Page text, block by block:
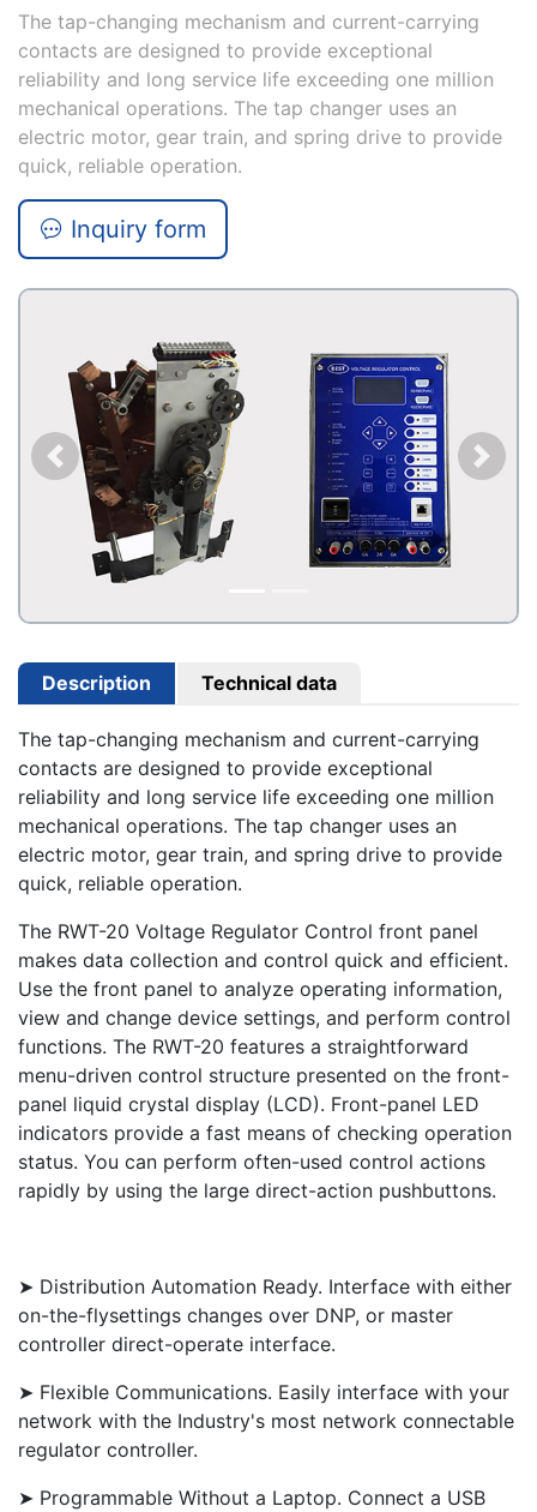
The tap-changing mechanism and current-carrying
contacts are designed to provide exceptional
reliability and long service life exceeding one million
mechanical operations. The tap changer uses an
electric motor, gear train, and spring drive to provide
quick, reliable operation.
Inquiry form
Description Technical data
The tap-changing mechanism and current-carrying
contacts are designed to provide exceptional
reliability and long service life exceeding one million
mechanical operations. The tap changer uses an
electric motor, gear train, and spring drive to provide
quick, reliable operation.
The RWT-20 Voltage Regulator Control front panel
makes data collection and control quick and efficient.
Use the front panel to analyze operating information,
view and change device settings, and perform control
functions. The RWT-20 features a straightforward
menu-driven control structure presented on the front-
panel liquid crystal display (LCD). Front-panel LED
indicators provide a fast means of checking operation
status. You can perform often-used control actions
rapidly by using the large direct-action pushbuttons.
➤ Distribution Automation Ready. Interface with either
on-the-flysettings changes over DNP, or master
controller direct-operate interface.
➤ Flexible Communications. Easily interface with your
network with the Industry's most network connectable
regulator controller.
➤ Programmable Without a Laptop. Connect a USB